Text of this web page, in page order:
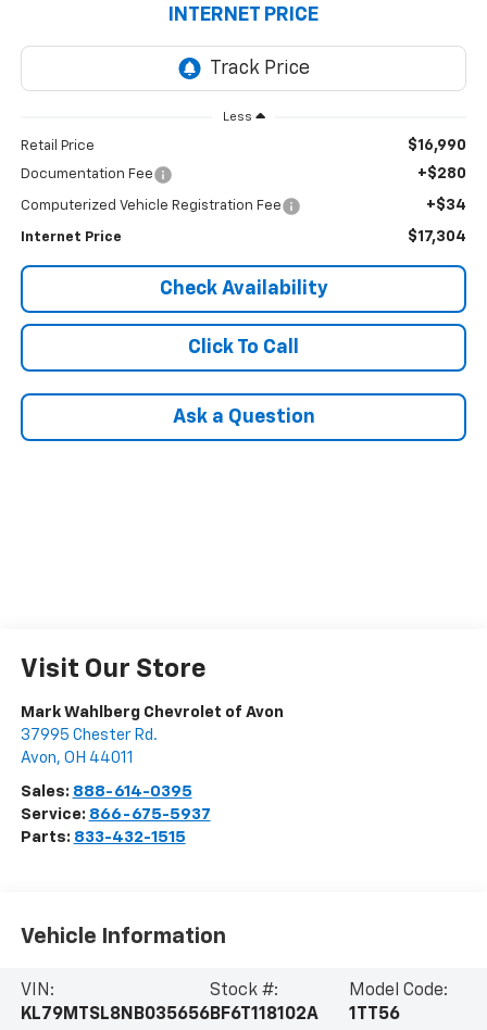
INTERNET PRICE
Less
Retail Price $16,990
Documentation Fee +$280
Computerized Vehicle Registration Fee +$34
Internet Price $17,304
Check Availability
Click To Call
Ask a Question
Visit Our Store
Mark Wahlberg Chevrolet of Avon
37995 Chester Rd.
Avon, OH 44011
Sales: 888-614-0395
Service: 866-675-5937
Parts: 833-432-1515
Vehicle Information
VIN:
KL79MTSL8NB035656
Stock #:
BF6T118102A
Model Code:
1TT56